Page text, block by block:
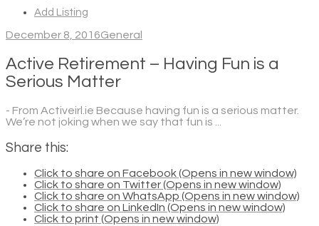
Add Listing
December 8, 2016General
Active Retirement – Having Fun is a
Serious Matter
- From Activeirl.ie Because having fun is a serious matter.
We’re not joking when we say that fun is ...
Share this:
Click to share on Facebook (Opens in new window)
Click to share on Twitter (Opens in new window)
Click to share on WhatsApp (Opens in new window)
Click to share on LinkedIn (Opens in new window)
Click to print (Opens in new window)